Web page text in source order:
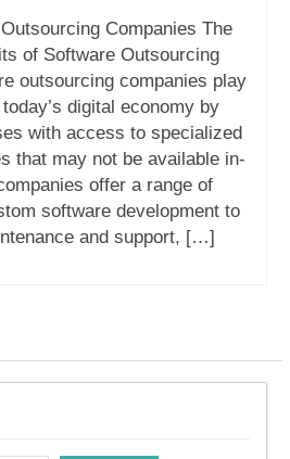
Companies The
of Software Outsourcing
outsourcing companies play
digital economy by
with access to specialized
that may not be available in-
offer a range of
software development to
and support, […]